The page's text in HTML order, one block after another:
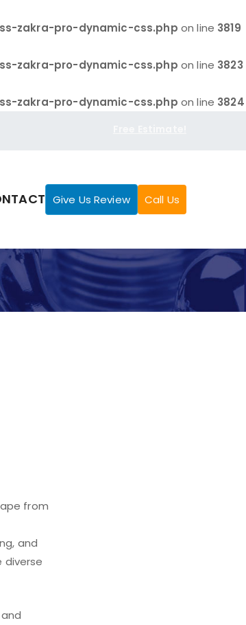
zakra-pro-dynamic-css.php on line 3819
zakra-pro-dynamic-css.php on line 3823
zakra-pro-dynamic-css.php on line 3824
Give Us Review Call Us
from
and
diverse